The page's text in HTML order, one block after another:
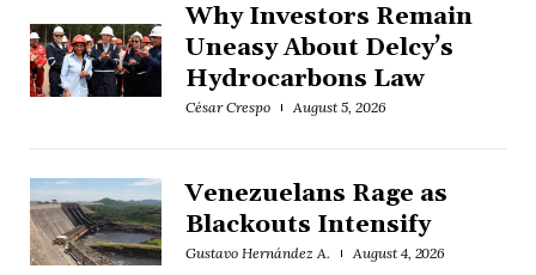
Why Investors Remain
Uneasy About Delcy’s
Hydrocarbons Law
César Crespo August 5, 2026
Venezuelans Rage as
Blackouts Intensify
Gustavo Hernández A. August 4, 2026